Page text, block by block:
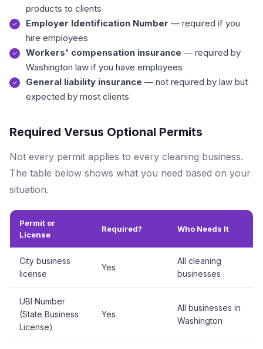
products to clients
Employer Identification Number — required if you
hire employees
Workers' compensation insurance — required by
Washington law if you have employees
General liability insurance — not required by law but
expected by most clients
Required Versus Optional Permits
Not every permit applies to every cleaning business.
The table below shows what you need based on your
situation.
Permit or
License
Required? Who Needs It
City business
license
Yes
All cleaning
businesses
UBI Number
(State Business
License)
Yes
All businesses in
Washington